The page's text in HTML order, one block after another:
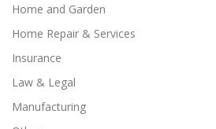
Home and Garden
Home Repair & Services
Insurance
Law & Legal
Manufacturing